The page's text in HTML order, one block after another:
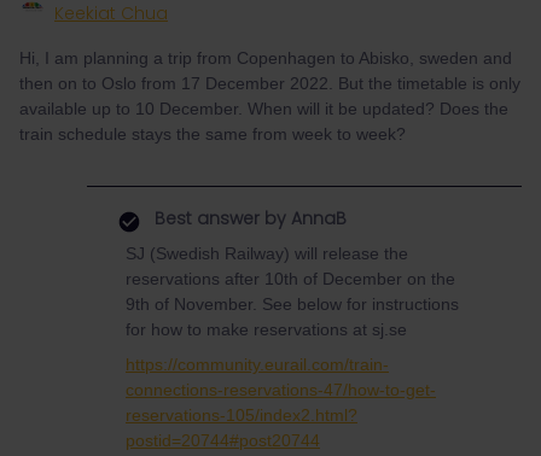
Keekiat Chua
Hi, I am planning a trip from Copenhagen to Abisko, sweden and
then on to Oslo from 17 December 2022. But the timetable is only
available up to 10 December. When will it be updated? Does the
train schedule stays the same from week to week?
Best answer by AnnaB
SJ (Swedish Railway) will release the
reservations after 10th of December on the
9th of November. See below for instructions
for how to make reservations at sj.se
https://community.eurail.com/train-
connections-reservations-47/how-to-get-
reservations-105/index2.html?
postid=20744#post20744